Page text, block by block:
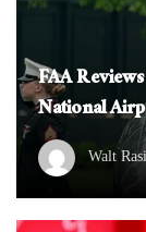
FAA
National
Walt